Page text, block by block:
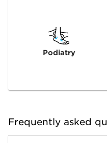
Podiatry
Frequently asked